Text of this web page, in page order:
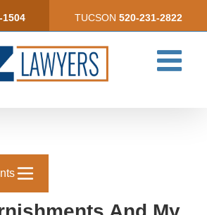
1504 TUCSON 520-231-2822